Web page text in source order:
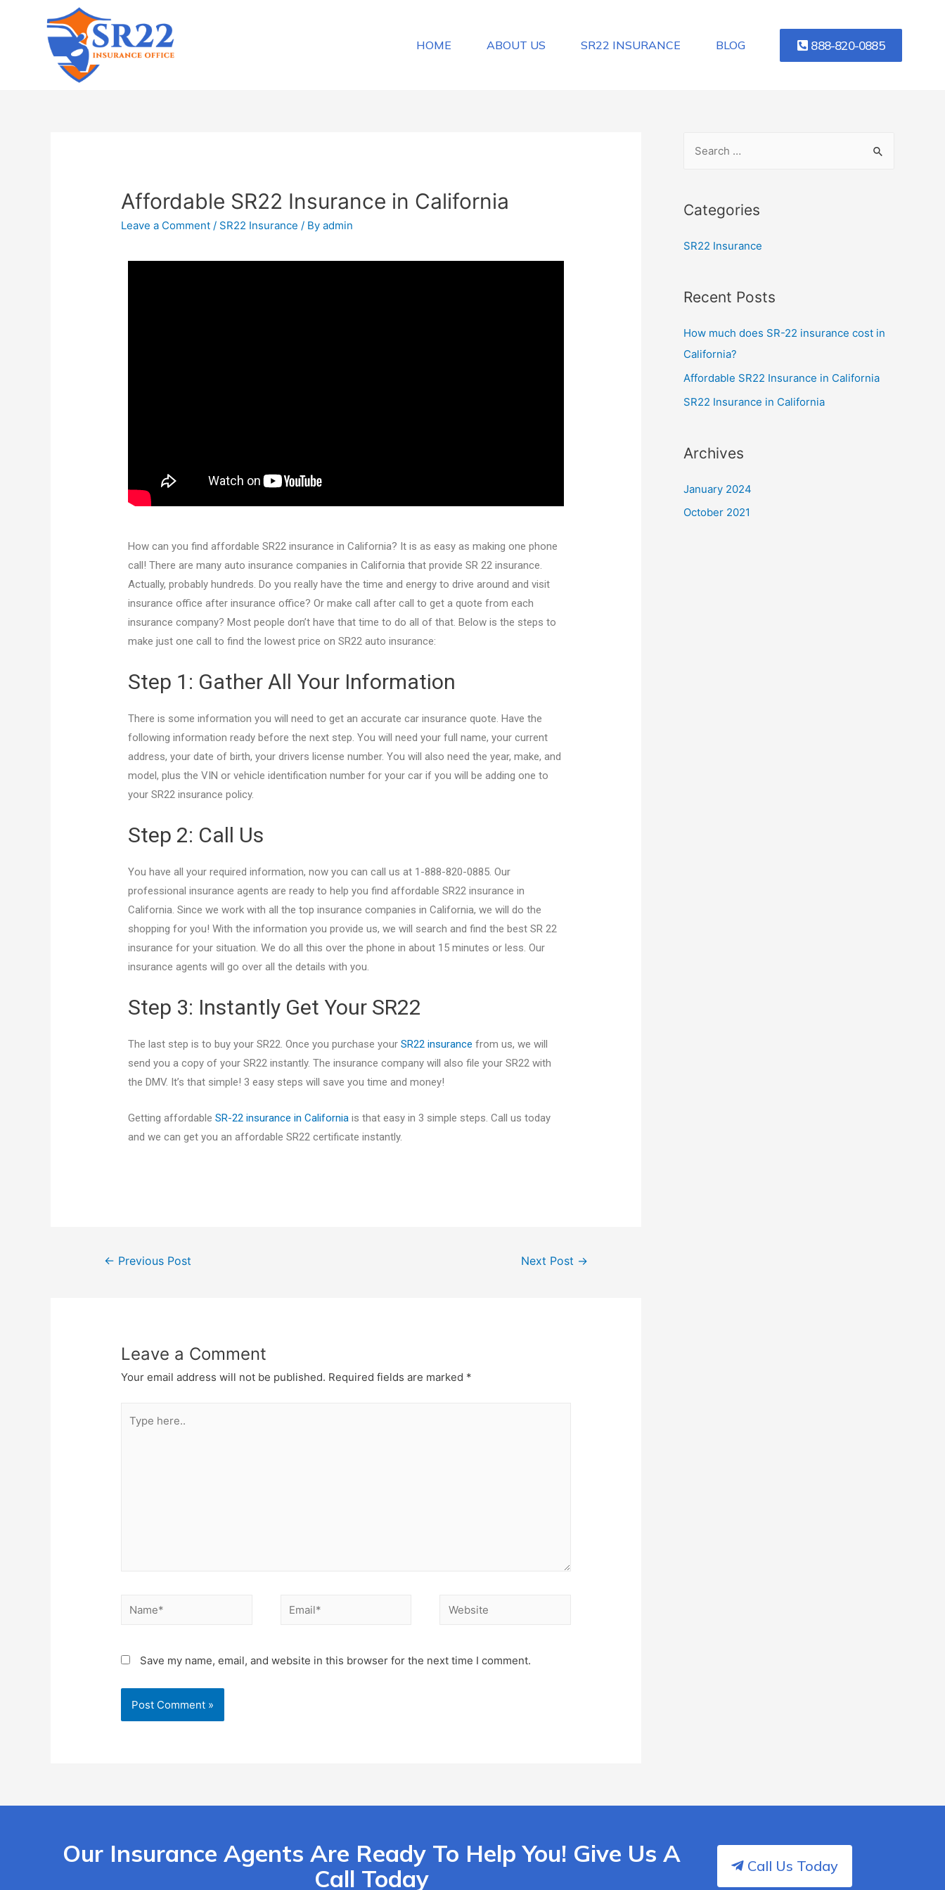
HOME ABOUT US SR22 INSURANCE BLOG 888-820-0885
Affordable SR22 Insurance in California
Leave a Comment / SR22 Insurance / Byadmin
How can you find affordable SR22 insurance in California? It is as easy as making one phone
call! There are many auto insurance companies in California that provide SR 22 insurance.
Actually, probably hundreds. Do you really have the time and energy to drive around and visit
insurance office after insurance office? Or make call after call to get a quote from each
insurance company? Most people don’t have that time to do all of that. Below is the steps to
make just one call to find the lowest price on SR22 auto insurance:
Step 1: Gather All Your Information
There is some information you will need to get an accurate car insurance quote. Have the
following information ready before the next step. You will need your full name, your current
address, your date of birth, your drivers license number. You will also need the year, make, and
model, plus the VIN or vehicle identification number for your car if you will be adding one to
your SR22 insurance policy.
Step 2: Call Us
You have all your required information, now you can call us at 1-888-820-0885. Our
professional insurance agents are ready to help you find affordable SR22 insurance in
California. Since we work with all the top insurance companies in California, we will do the
shopping for you! With the information you provide us, we will search and find the best SR 22
insurance for your situation. We do all this over the phone in about 15 minutes or less. Our
insurance agents will go over all the details with you.
Step 3: Instantly Get Your SR22
The last step is to buy your SR22. Once you purchase yourSR22 insurance from us, we will
send you a copy of your SR22 instantly. The insurance company will also file your SR22 with
the DMV. It’s that simple! 3 easy steps will save you time and money!
Getting affordableSR-22 insurance in California is that easy in 3 simple steps. Call us today
and we can get you an affordable SR22 certificate instantly.
← Previous Post Next Post →
Leave a Comment
Your email address will not be published. Required fields are marked *
Save my name, email, and website in this browser for the next time I comment.
Categories
SR22 Insurance
Recent Posts
How much does SR-22 insurance cost in
California?
Affordable SR22 Insurance in California
SR22 Insurance in California
Archives
January 2024
October 2021
Our Insurance Agents Are Ready To Help You! Give Us A
Call Today
Call Us Today